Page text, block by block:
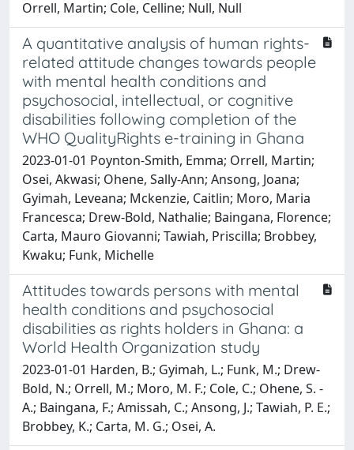
Orrell, Martin; Cole, Celline; Null, Null
A quantitative analysis of human rights-
related attitude changes towards people
with mental health conditions and
psychosocial, intellectual, or cognitive
disabilities following completion of the
WHO QualityRights e-training in Ghana
2023-01-01 Poynton-Smith, Emma; Orrell, Martin;
Osei, Akwasi; Ohene, Sally-Ann; Ansong, Joana;
Gyimah, Leveana; Mckenzie, Caitlin; Moro, Maria
Francesca; Drew-Bold, Nathalie; Baingana, Florence;
Carta, Mauro Giovanni; Tawiah, Priscilla; Brobbey,
Kwaku; Funk, Michelle
Attitudes towards persons with mental
health conditions and psychosocial
disabilities as rights holders in Ghana: a
World Health Organization study
2023-01-01 Harden, B.; Gyimah, L.; Funk, M.; Drew-
Bold, N.; Orrell, M.; Moro, M. F.; Cole, C.; Ohene, S. -
A.; Baingana, F.; Amissah, C.; Ansong, J.; Tawiah, P. E.;
Brobbey, K.; Carta, M. G.; Osei, A.